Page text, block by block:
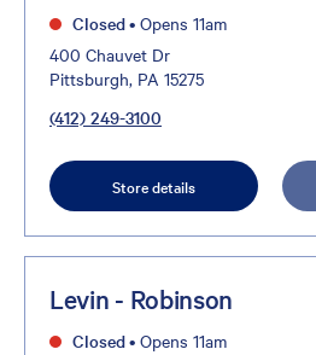
Closed• Opens 11am
400 Chauvet Dr
Pittsburgh, PA 15275
(412) 249-3100
Store details
Levin - Robinson
Closed• Opens 11am